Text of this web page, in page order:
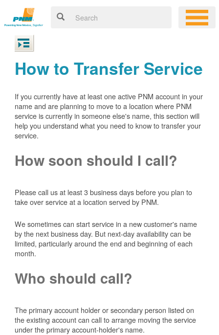
How to Transfer Service
If you currently have at least one active PNM account in your
name and are planning to move to a location where PNM
service is currently in someone else's name, this section will
help you understand what you need to know to transfer your
service.
How soon should I call?
Please call us at least 3 business days before you plan to
take over service at a location served by PNM.
We sometimes can start service in a new customer's name
by the next business day. But next-day availability can be
limited, particularly around the end and beginning of each
month.
Who should call?
The primary account holder or secondary person listed on
the existing account can call to arrange moving the service
under the primary account-holder's name.